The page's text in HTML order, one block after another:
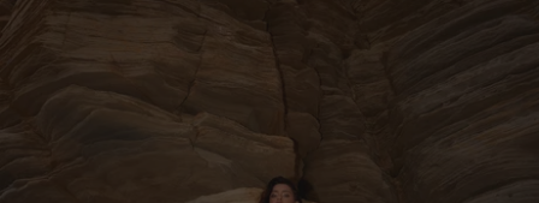
Serenity Collection